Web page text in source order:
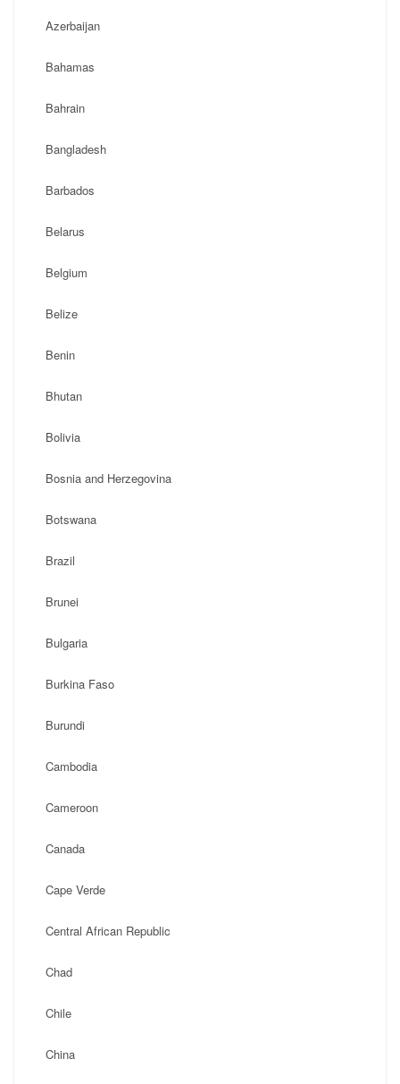
Azerbaijan
Bahamas
Bahrain
Bangladesh
Barbados
Belarus
Belgium
Belize
Benin
Bhutan
Bolivia
Bosnia and Herzegovina
Botswana
Brazil
Brunei
Bulgaria
Burkina Faso
Burundi
Cambodia
Cameroon
Canada
Cape Verde
Central African Republic
Chad
Chile
China